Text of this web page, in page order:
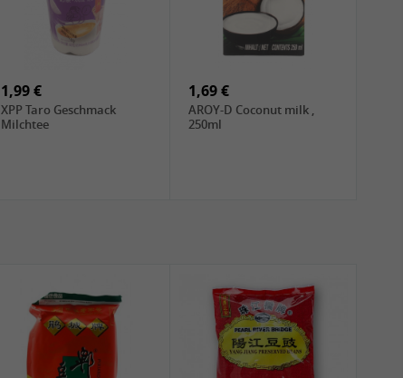
1,99 €
XPP Taro Geschmack
Milchtee
1,69 €
AROY-D Coconut milk ,
250ml